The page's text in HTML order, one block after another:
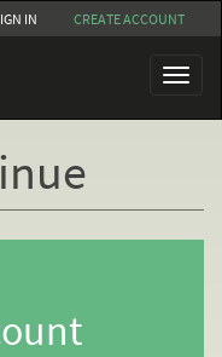
IN CREATE ACCOUNT
Toggle